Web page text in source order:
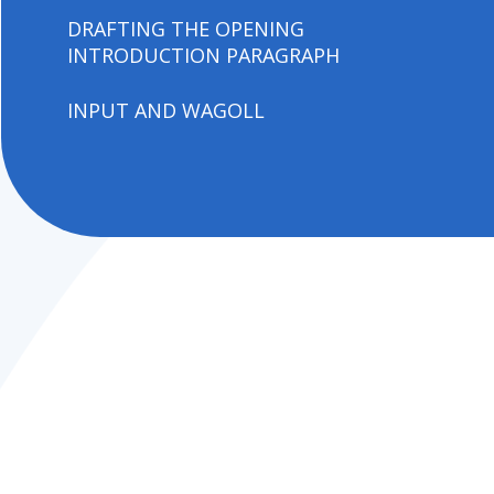
DRAFTING THE OPENING
INTRODUCTION PARAGRAPH
INPUT AND WAGOLL